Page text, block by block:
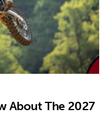
About The 2027